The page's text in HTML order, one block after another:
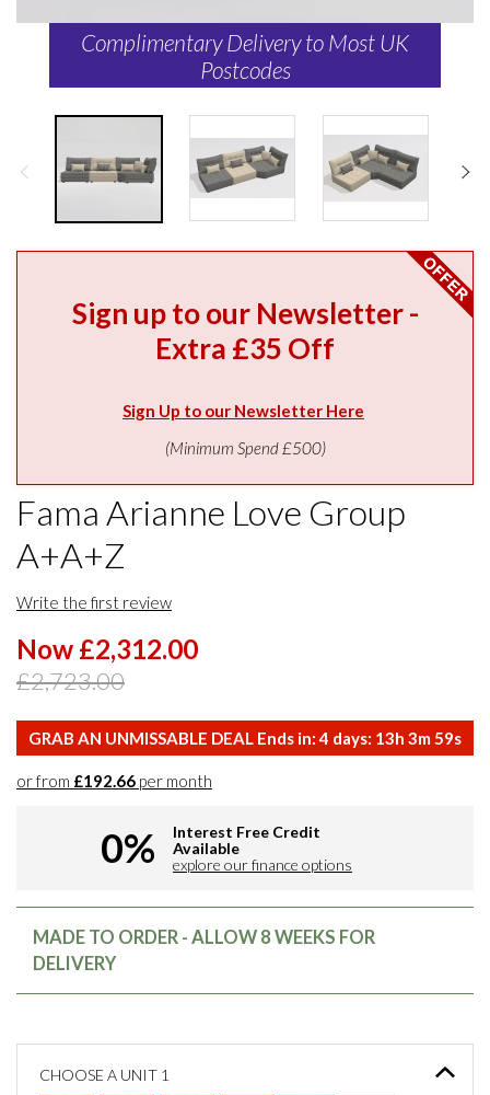
Complimentary Delivery to Most UK
Postcodes
Sign up to our Newsletter -
Extra £35 Off
Sign Up to our Newsletter Here
(Minimum Spend £500)
Fama Arianne Love Group
A+A+Z
Write the first review
Now £2,312.00
£2,723.00
GRAB AN UNMISSABLE DEAL Ends in: 4 days: 13h 3m59s
or from £192.66 per month
0%
Interest Free Credit
Available
explore our finance options
MADE TO ORDER - ALLOW 8 WEEKS FOR
DELIVERY
CHOOSE A UNIT 1